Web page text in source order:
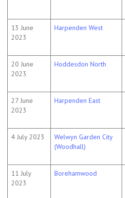
13 June
2023
Harpenden West
20 June
2023
Hoddesdon North
27 June
2023
Harpenden East
4 July 2023
Welwyn Garden City
(Woodhall)
11 July
2023
Borehamwood